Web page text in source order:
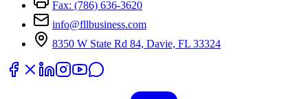
Fax: (786) 636-3620
info@fllbusiness.com
8350 W State Rd 84, Davie, FL 33324